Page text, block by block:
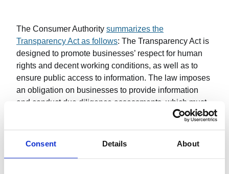
Consent Details About
The Consumer Authority summarizes the
Transparency Act as follows: The Transparency Act is
designed to promote businesses’ respect for human
rights and decent working conditions, as well as to
ensure public access to information. The law imposes
an obligation on businesses to provide information
and conduct due diligence assessments, which must
Anarticle written in November 2023
revealed that one